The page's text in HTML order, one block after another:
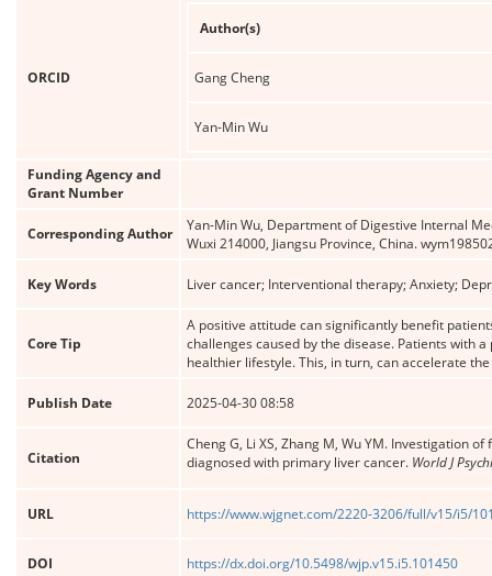
ORCID
Author(s)
Gang Cheng
Yan-Min Wu
Funding Agency and
Grant Number
Corresponding Author
Yan-Min Wu, Department of Digestive Internal
Wuxi 214000, Jiangsu Province, China.
Key Words Liver cancer; Interventional therapy; Anxiety;
Core Tip
A positive attitude can significantly benefit
challenges caused by the disease. Patients with
healthier lifestyle. This, in turn, can accelerate
Publish Date 2025-04-30 08:58
Citation
Cheng G, Li XS, Zhang M, Wu YM. Investigation
diagnosed with primary liver cancer. World J
URL https://www.wjgnet.com/2220-3206/full/v15/i5/
DOI https://dx.doi.org/10.5498/wjp.v15.i5.101450